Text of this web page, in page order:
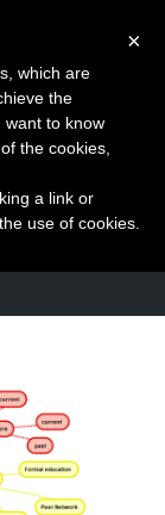
×
which are
the
want to know
the cookies,
a link or
use of cookies.